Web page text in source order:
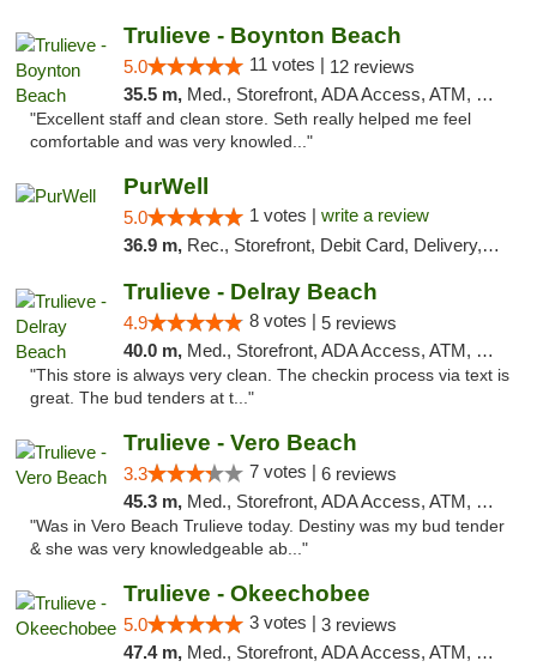
Trulieve - Boynton Beach
5.0 11 votes | 12 reviews
35.5 m, Med., Storefront, ADA Access, ATM, Debit Card, Delivery, Pickup
"Excellent staff and clean store. Seth really helped me feel
comfortable and was very knowled..."
PurWell
5.0 1 votes | write a review
36.9 m, Rec., Storefront, Debit Card, Delivery, Pickup
Trulieve - Delray Beach
4.9 8 votes | 5 reviews
40.0 m, Med., Storefront, ADA Access, ATM, Delivery, Pickup
"This store is always very clean. The checkin process via text is
great. The bud tenders at t..."
Trulieve - Vero Beach
3.3 7 votes | 6 reviews
45.3 m, Med., Storefront, ADA Access, ATM, Debit Card, Delivery, Pickup
"Was in Vero Beach Trulieve today. Destiny was my bud tender
& she was very knowledgeable ab..."
Trulieve - Okeechobee
5.0 3 votes | 3 reviews
47.4 m, Med., Storefront, ADA Access, ATM, Debit Card, Delivery, Pickup